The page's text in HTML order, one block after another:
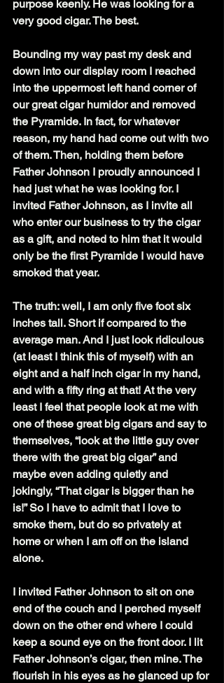
purpose keenly. He was looking for a
very good cigar. The best.
Bounding my way past my desk and
down into our display room I reached
into the uppermost left hand corner of
our great cigar humidor and removed
the Pyramide. In fact, for whatever
reason, my hand had come out with two
of them. Then, holding them before
Father Johnson I proudly announced I
had just what he was looking for. I
invited Father Johnson, as I invite all
who enter our business to try the cigar
as a gift, and noted to him that it would
only be the first Pyramide I would have
smoked that year.
The truth: well, I am only five foot six
inches tall. Short if compared to the
average man. And I just look ridiculous
(at least I think this of myself) with an
eight and a half inch cigar in my hand,
and with a fifty ring at that! At the very
least I feel that people look at me with
one of these great big cigars and say to
themselves, “look at the little guy over
there with the great big cigar” and
maybe even adding quietly and
jokingly, “That cigar is bigger than he
is!” So I have to admit that I love to
smoke them, but do so privately at
home or when I am off on the island
alone.
I invited Father Johnson to sit on one
end of the couch and I perched myself
down on the other end where I could
keep a sound eye on the front door. I lit
Father Johnson’s cigar, then mine. The
flourish in his eyes as he glanced up for